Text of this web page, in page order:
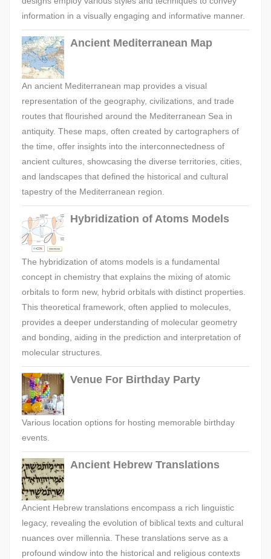
information in a visually engaging and informative manner.
Ancient Mediterranean Map
An ancient Mediterranean map provides a visual
representation of the geography, civilizations, and trade
routes that flourished around the Mediterranean Sea in
antiquity. These maps, often created by cartographers of
the time, offer insights into the interconnectedness of
ancient cultures, showcasing the diverse territories, cities,
and landscapes that defined the historical and cultural
tapestry of the Mediterranean region.
Hybridization of Atoms Models
The hybridization of atoms models is a fundamental
concept in chemistry that explains the mixing of atomic
orbitals to form new, hybrid orbitals with distinct properties.
This theoretical framework, often applied to molecules,
provides a deeper understanding of molecular geometry
and bonding, aiding in the prediction and interpretation of
molecular structures.
Venue For Birthday Party
Various location options for hosting memorable birthday
events.
Ancient Hebrew Translations
Ancient Hebrew translations encompass a rich linguistic
legacy, revealing the evolution of biblical texts and cultural
nuances over millennia. These translations serve as a
profound window into the historical and religious contexts